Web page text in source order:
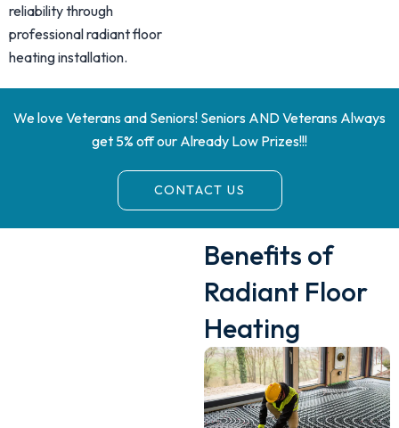
reliability through
professional radiant floor
heating installation.
We love Veterans and Seniors! Seniors AND Veterans Always
get 5% off our Already Low Prizes!!!
CONTACT US
Benefits of
Radiant Floor
Heating